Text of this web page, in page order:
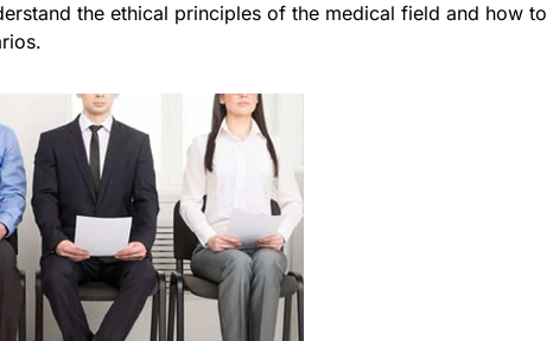
the ethical principles of the medical field and how to